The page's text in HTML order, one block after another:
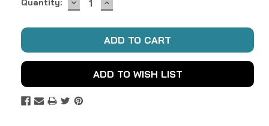
Current
Quantity:
QUANTITY:QUANTITY:
ADD TO WISH LIST